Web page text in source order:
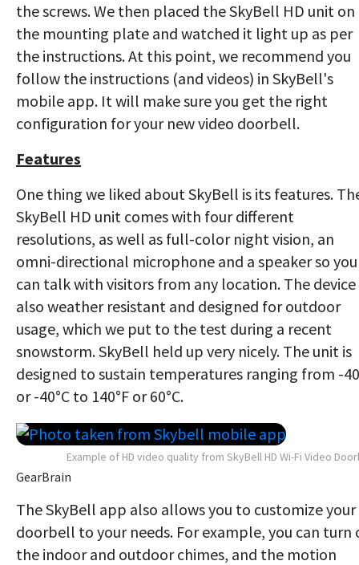
the screws. We then placed the SkyBell HD unit on
the mounting plate and watched it light up as per
the instructions. At this point, we recommend you
follow the instructions (and videos) in SkyBell's
mobile app. It will make sure you get the right
configuration for your new video doorbell.
Features
One thing we liked about SkyBell is its features.
SkyBell HD unit comes with four different
resolutions, as well as full-color night vision, an
omni-directional microphone and a speaker so you
can talk with visitors from any location. The device
also weather resistant and designed for outdoor
usage, which we put to the test during a recent
snowstorm. SkyBell held up very nicely. The unit is
designed to sustain temperatures ranging from -
or -40°C to 140°F or 60°C.
Example of HD video quality from SkyBell HD Wi-Fi Video
GearBrain
The SkyBell app also allows you to customize your
doorbell to your needs. For example, you can turn
the indoor and outdoor chimes, and the motion